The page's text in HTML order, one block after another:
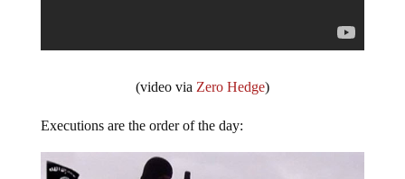
(video via Zero Hedge)
Executions are the order of the day: